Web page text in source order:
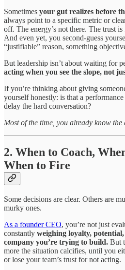
Sometimes your gut realizes before
always point to a specific metric or
off. The energy’s not there. The trust
And even yet, you second-guess
“justifiable” reason, something
But leadership isn’t about waiting for
acting when you see the slope, not
If you’re thinking about giving
yourself honestly: is that a
delay the hard conversation?
Most of the time, you already know the
2. When to Coach,
When to Fire
Some decisions are clear. Others are
murky ones.
As a founder CEO, you’re not just
constantly weighing loyalty,
company you’re trying to build. But
more the situation calcifies, until you
or lose your team’s trust for not acting.